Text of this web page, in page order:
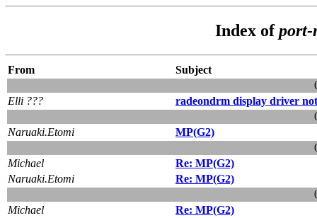
Index ofport-
From
Subject
Elli ???
radeondrm display driver
Naruaki.Etomi
MP(G2)
Michael
Re: MP(G2)
Naruaki.Etomi
Re: MP(G2)
Michael
Re: MP(G2)